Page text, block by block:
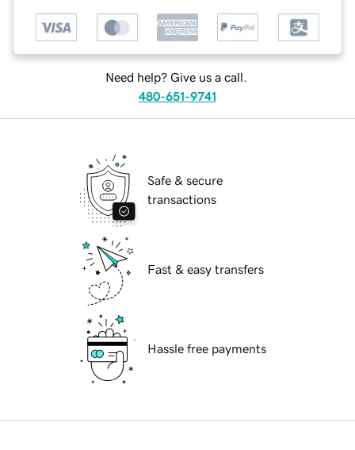
Need help? Give us a call.
480-651-9741
Safe & secure
transactions
Fast & easy transfers
Hassle free payments